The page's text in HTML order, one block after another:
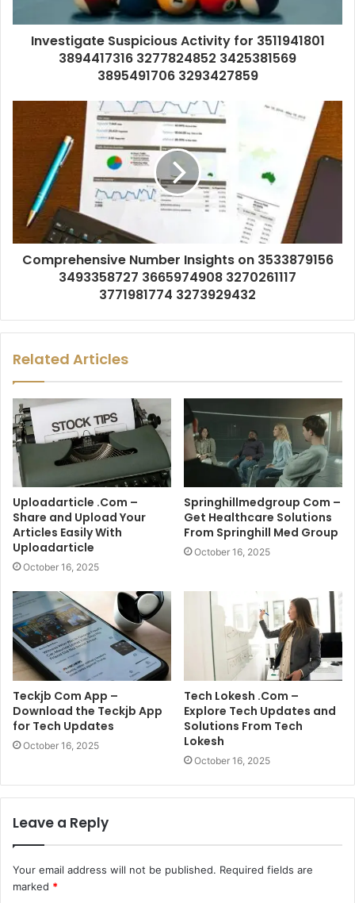
Investigate Suspicious Activity for 3511941801
3894417316 3277824852 3425381569
3895491706 3293427859
Comprehensive Number Insights on 3533879156
3493358727 3665974908 3270261117
3771981774 3273929432
Related Articles
Uploadarticle .Com –
Share and Upload Your
Articles Easily With
Uploadarticle
October 16, 2025
Springhillmedgroup Com –
Get Healthcare Solutions
From Springhill Med Group
October 16, 2025
Teckjb Com App –
Download the Teckjb App
for Tech Updates
October 16, 2025
Tech Lokesh .Com –
Explore Tech Updates and
Solutions From Tech
Lokesh
October 16, 2025
Leave a Reply
Your email address will not be published. Required fields are
marked *